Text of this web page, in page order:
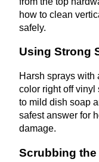
how to clean
safely.
Using Strong
Harsh sprays with
color right off vinyl
to mild dish soap
safest answer for
damage.
Scrubbing the